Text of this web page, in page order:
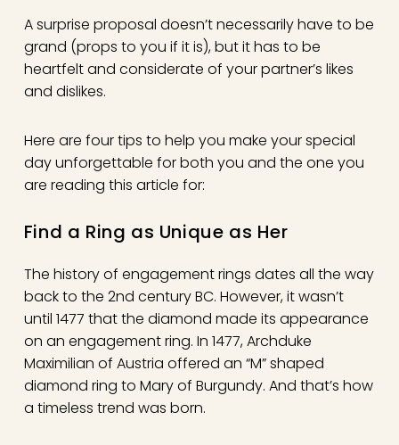
A surprise proposal doesn’t necessarily have to be
grand (props to you if it is), but it has to be
heartfelt and considerate of your partner’s likes
and dislikes.
Here are four tips to help you make your special
day unforgettable for both you and the one you
are reading this article for:
Find a Ring as Unique as Her
The history of engagement rings dates all the way
back to the 2nd century BC. However, it wasn’t
until 1477 that the diamond made its appearance
on an engagement ring. In 1477, Archduke
Maximilian of Austria offered an “M” shaped
diamond ring to Mary of Burgundy. And that’s how
a timeless trend was born.